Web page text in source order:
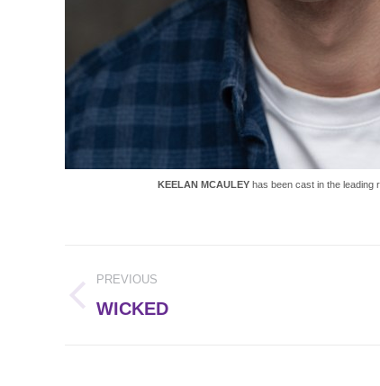
KEELAN MCAULEY has been cast in the leading
navigation
PREVIOUS
Previous
WICKED